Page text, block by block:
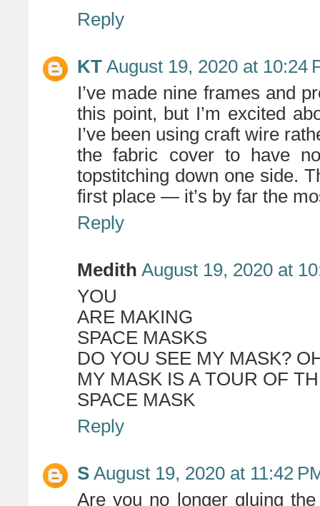
Reply
KT August 19, 2020 at 10:24
I’ve made nine frames and
this point, but I’m excited
I’ve been using craft wire
the fabric cover to have
topstitching down one side.
first place — it’s by far the
Reply
Medith August 19, 2020 at
YOU
ARE MAKING
SPACE MASKS
DO YOU SEE MY MASK?
MY MASK IS A TOUR OF
SPACE MASK
Reply
S August 19, 2020 at 11:42
Are you no longer gluing